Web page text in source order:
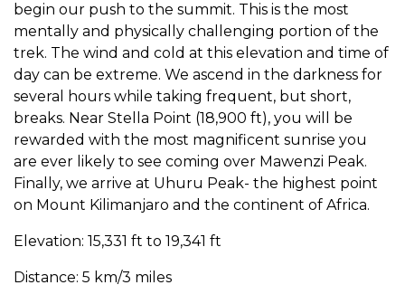
begin our push to the summit. This is the most
mentally and physically challenging portion of the
trek. The wind and cold at this elevation and time of
day can be extreme. We ascend in the darkness for
several hours while taking frequent, but short,
breaks. Near Stella Point (18,900 ft), you will be
rewarded with the most magnificent sunrise you
are ever likely to see coming over Mawenzi Peak.
Finally, we arrive at Uhuru Peak- the highest point
on Mount Kilimanjaro and the continent of Africa.
Elevation: 15,331 ft to 19,341 ft
Distance: 5 km/3 miles